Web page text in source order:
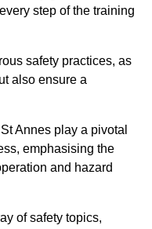
step of the training
safety practices, as
also ensure a
Annes play a pivotal
emphasising the
and hazard
of safety topics,